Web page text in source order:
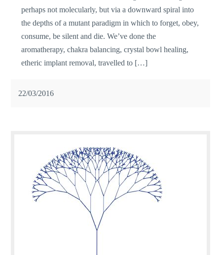
perhaps not molecularly, but via a downward spiral into
the depths of a mutant paradigm in which to forget, obey,
consume, be silent and die. We’ve done the
aromatherapy, chakra balancing, crystal bowl healing,
etheric implant removal, travelled to […]
22/03/2016